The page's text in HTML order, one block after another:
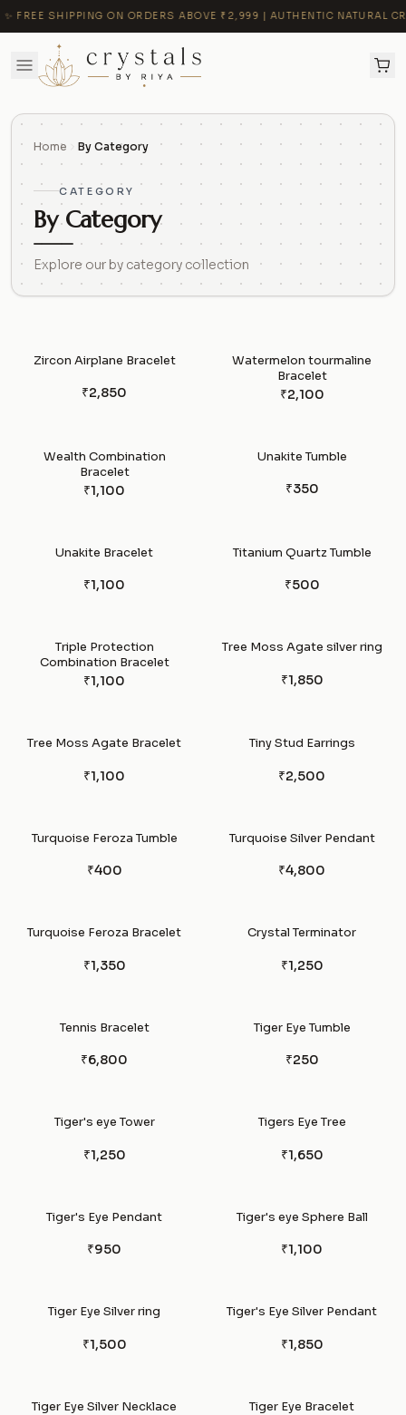
SHIPPING ON ORDERS ABOVE ₹2,999 | AUTHENTIC NATURAL
Home By Category
CATEGORY
By Category
Explore our by category collection
Zircon Airplane Bracelet
₹2,850
Watermelon tourmaline
Bracelet
₹2,100
Wealth Combination
Bracelet
₹1,100
Unakite Tumble
₹350
Unakite Bracelet
₹1,100
Titanium Quartz Tumble
₹500
Triple Protection
Combination Bracelet
₹1,100
Tree Moss Agate silver ring
₹1,850
Tree Moss Agate Bracelet
₹1,100
Tiny Stud Earrings
₹2,500
Turquoise Feroza Tumble
₹400
Turquoise Silver Pendant
₹4,800
Turquoise Feroza Bracelet
₹1,350
Crystal Terminator
₹1,250
Tennis Bracelet
₹6,800
Tiger Eye Tumble
₹250
Tiger's eye Tower
₹1,250
Tigers Eye Tree
₹1,650
Tiger's Eye Pendant
₹950
Tiger's eye Sphere Ball
₹1,100
Tiger Eye Silver ring
₹1,500
Tiger's Eye Silver Pendant
₹1,850
Tiger Eye Silver Necklace Tiger Eye Bracelet